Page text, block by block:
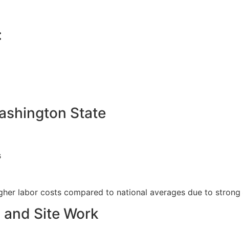
State
labor costs compared to national averages due to
Site Work